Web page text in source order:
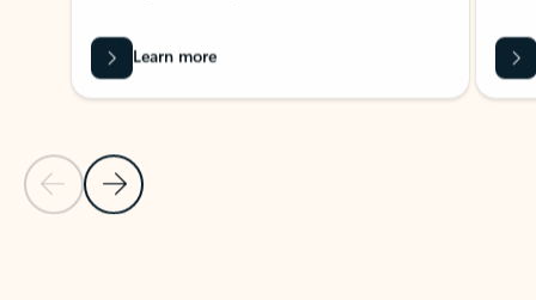
Previous Slide
Next Slide
Learn more